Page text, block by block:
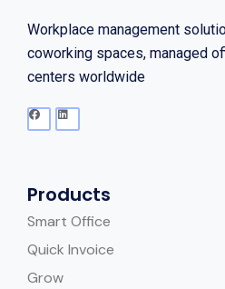
Workplace management
coworking spaces, managed
centers worldwide
Products
Smart Office
Quick Invoice
Grow